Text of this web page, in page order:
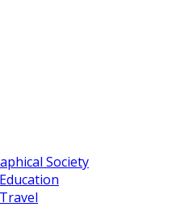
Society